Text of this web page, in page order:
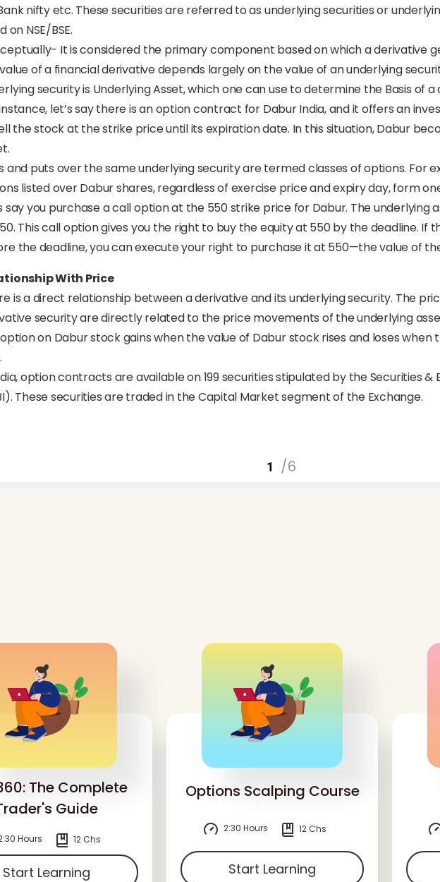
nifty etc. These securities are referred to as underlying securities or
on NSE/BSE.
It is considered the primary component based on which a derivative
of a financial derivative depends largely on the value of an underlying
security is Underlying Asset, which one can use to determine the Basis of
let’s say there is an option contract for Dabur India, and it offers an
the stock at the strike price until its expiration date. In this situation, Dabur
and puts over the same underlying security are termed classes of options. For
listed over Dabur shares, regardless of exercise price and expiry day, form
say you purchase a call option at the 550 strike price for Dabur. The underlying
This call option gives you the right to buy the equity at 550 by the deadline. If
the deadline, you can execute your right to purchase it at 550—the value of
With Price
is a direct relationship between a derivative and its underlying security. The
security are directly related to the price movements of the underlying
on Dabur stock gains when the value of Dabur stock rises and loses when
option contracts are available on 199 securities stipulated by the Securities &
These securities are traded in the Capital Market segment of the Exchange.
1 /6
The Complete
Guide
Hours 12 Chs
Start Learning
Options Scalping Course
2:30 Hours 12 Chs
Start Learning